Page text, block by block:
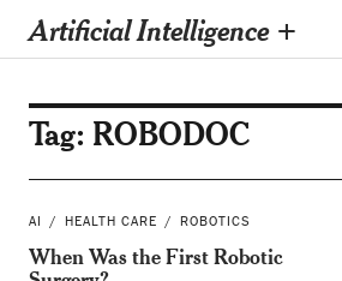
Artificial Intelligence +
Tag: ROBODOC
AI HEALTH CARE ROBOTICS
When Was the First Robotic